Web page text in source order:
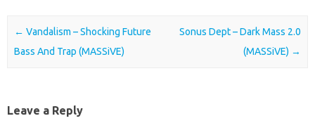
Post navigation
← Vandalism – Shocking Future
Bass And Trap (MASSiVE)
Sonus Dept – Dark Mass 2.0
(MASSiVE) →
Leave a Reply